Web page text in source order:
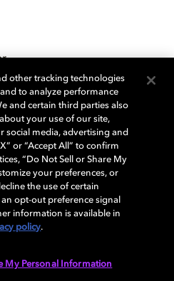
Services, Inc., Korea
other tracking technologies
to analyze performance
and certain third parties also
your use of our site,
social media, advertising and
or “Accept All” to confirm
“Do Not Sell or Share My
your preferences, or
the use of certain
opt-out preference signal
information is available in
policy.
My Personal Information